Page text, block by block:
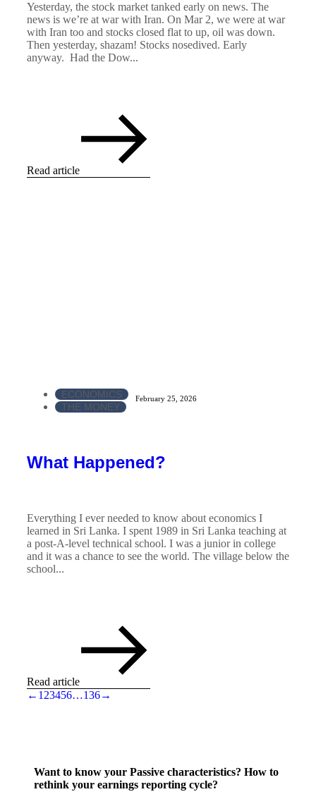
Yesterday, the stock market tanked early on news. The
news is we’re at war with Iran. On Mar 2, we were at war
with Iran too and stocks closed flat to up, oil was down.
Then yesterday, shazam! Stocks nosedived. Early
anyway. Had the Dow...
Read article
ECONOMICS
THE MONEY
February 25, 2026
What Happened?
Everything I ever needed to know about economics I
learned in Sri Lanka. I spent 1989 in Sri Lanka teaching at
a post-A-level technical school. I was a junior in college
and it was a chance to see the world. The village below the
school...
Read article
← 1 23456…136→
Want to know your Passive characteristics? How to
rethink your earnings reporting cycle?